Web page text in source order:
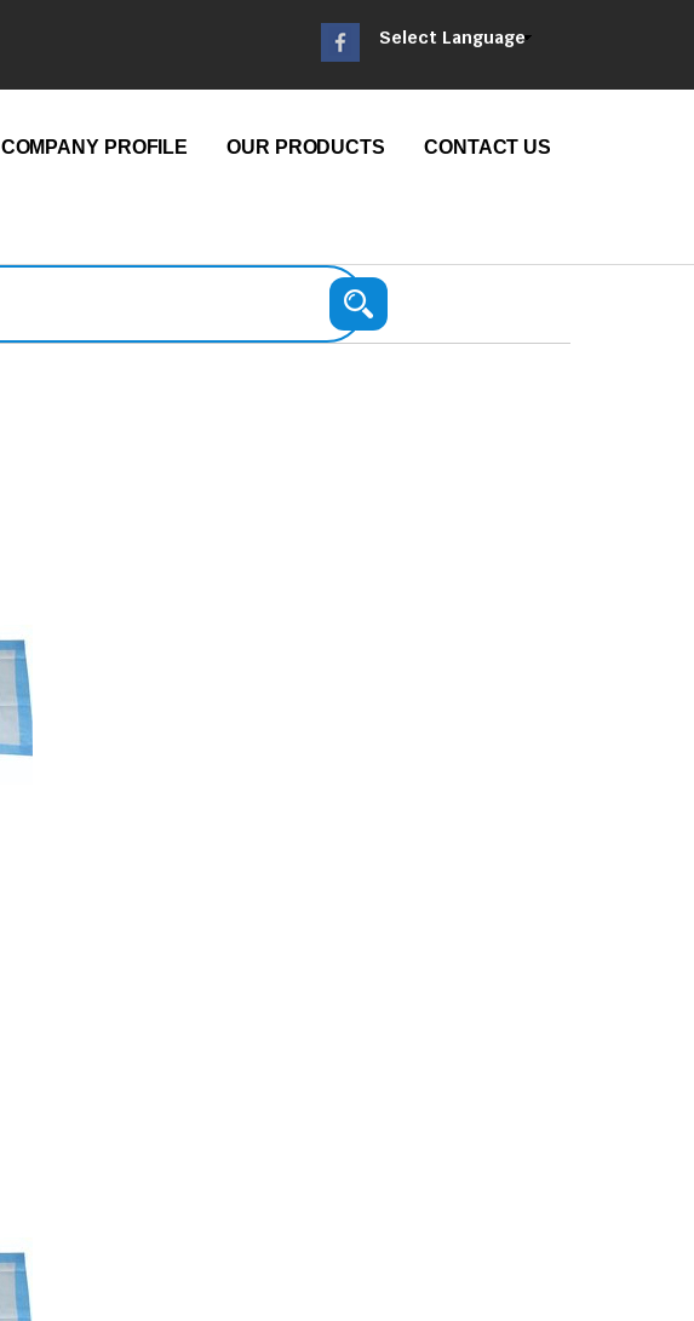
Select Language
COMPANY PROFILE OUR PRODUCTS CONTACT US